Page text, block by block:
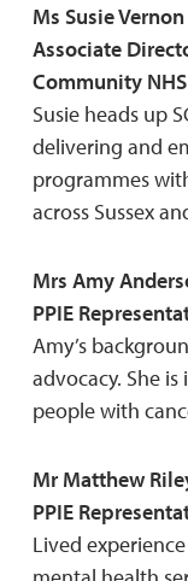
Ms Susie Vernon
Associate
Community
Susie heads up
delivering and
programmes
across Sussex
Mrs Amy
PPIE
Amy’s
advocacy. She
people with
Mr Matthew
PPIE
Lived